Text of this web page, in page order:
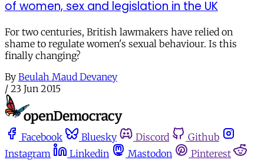
of women, sex and legislation in the UK
For two centuries, British lawmakers have relied on
shame to regulate women's sexual behaviour. Is this
finally changing?
By Beulah Maud Devaney
/ 23 Jun 2015
Facebook Bluesky Discord
Github
Instagram
Linkedin Mastodon
Pinterest